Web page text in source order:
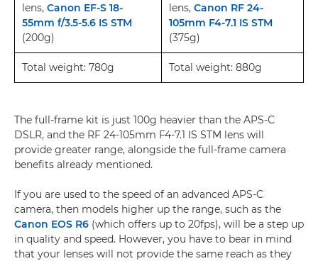
lens, Canon EF-S 18-
55mm f/3.5-5.6 IS STM
(200g)
lens, Canon RF 24-
105mm F4-7.1 IS STM
(375g)
Total weight: 780g Total weight: 880g
The full-frame kit is just 100g heavier than the APS-C
DSLR, and the RF 24-105mm F4-7.1 IS STM lens will
provide greater range, alongside the full-frame camera
benefits already mentioned.
If you are used to the speed of an advanced APS-C
camera, then models higher up the range, such as the
Canon EOS R6 (which offers up to 20fps), will be a step up
in quality and speed. However, you have to bear in mind
that your lenses will not provide the same reach as they